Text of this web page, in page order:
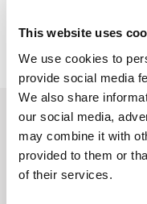
This website uses
We use cookies to
provide social media
We also share
our social media,
may combine it with
provided to them or
of their services.
smaller dosing bottles
USE TOGETHER